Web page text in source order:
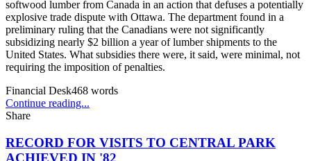
softwood lumber from Canada in an action that defuses a potentially
explosive trade dispute with Ottawa. The department found in a
preliminary ruling that the Canadians were not significantly
subsidizing nearly $2 billion a year of lumber shipments to the
United States. What subsidies there were, it said, were minimal, not
requiring the imposition of penalties.
Financial Desk468 words
Continue reading...
Share
RECORD FOR VISITS TO CENTRAL PARK
ACHIEVED IN '82